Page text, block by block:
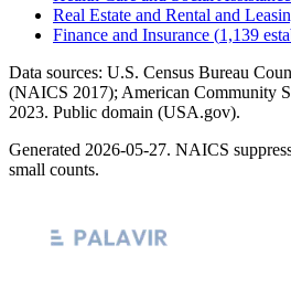
Real Estate and Rental and
Finance and Insurance (1,139
Data sources: U.S. Census Bureau
(NAICS 2017); American Community
2023. Public domain (USA.gov).
Generated 2026-05-27. NAICS
small counts.